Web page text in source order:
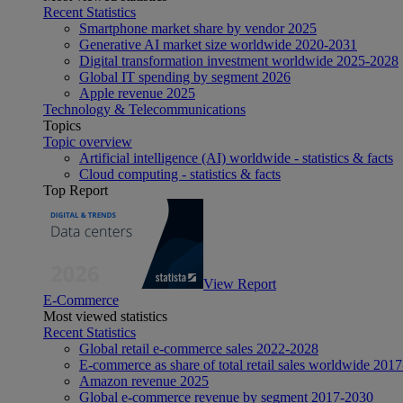
Recent Statistics
Smartphone market share by vendor 2025
Generative AI market size worldwide 2020-2031
Digital transformation investment worldwide 2025-2028
Global IT spending by segment 2026
Apple revenue 2025
Technology & Telecommunications
Topics
Topic overview
Artificial intelligence (AI) worldwide - statistics & facts
Cloud computing - statistics & facts
Top Report
View Report
E-Commerce
Most viewed statistics
Recent Statistics
Global retail e-commerce sales 2022-2028
E-commerce as share of total retail sales worldwide
Amazon revenue 2025
Global e-commerce revenue by segment 2017-2030